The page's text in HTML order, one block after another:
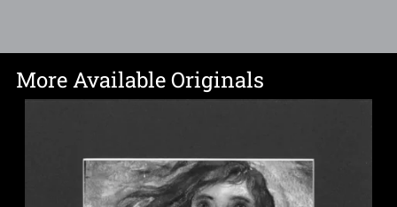
More Available Originals